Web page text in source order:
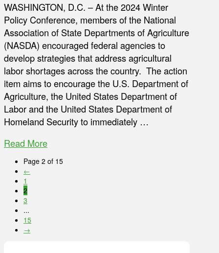
WASHINGTON, D.C. – At the 2024 Winter
Policy Conference, members of the National
Association of State Departments of Agriculture
(NASDA) encouraged federal agencies to
develop strategies that address agricultural
labor shortages across the country. The action
item aims to encourage the U.S. Department of
Agriculture, the United States Department of
Labor and the United States Department of
Homeland Security to immediately …
Read More
Page 2 of 15
←
1
2
3
...
15
→